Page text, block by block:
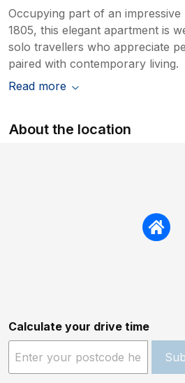
Occupying part of an impressive
1805, this elegant apartment is
solo travellers who appreciate
paired with contemporary living.
Read more
About the location
Calculate your drive time